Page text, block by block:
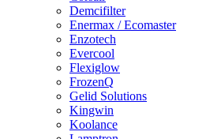
Demcifilter
Enermax / Ecomaster
Enzotech
Evercool
Flexiglow
FrozenQ
Gelid Solutions
Kingwin
Koolance